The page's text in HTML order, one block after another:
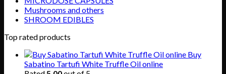
Mushrooms and others
SHROOM EDIBLES
Top rated products
Buy
Sabatino Tartufi White Truffle Oil online